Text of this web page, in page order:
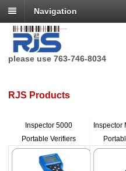
Navigation
RJS Technologies no longer
please use 763-746-8034
RJS Products
Inspector 5000
Portable Verifiers
Inspector